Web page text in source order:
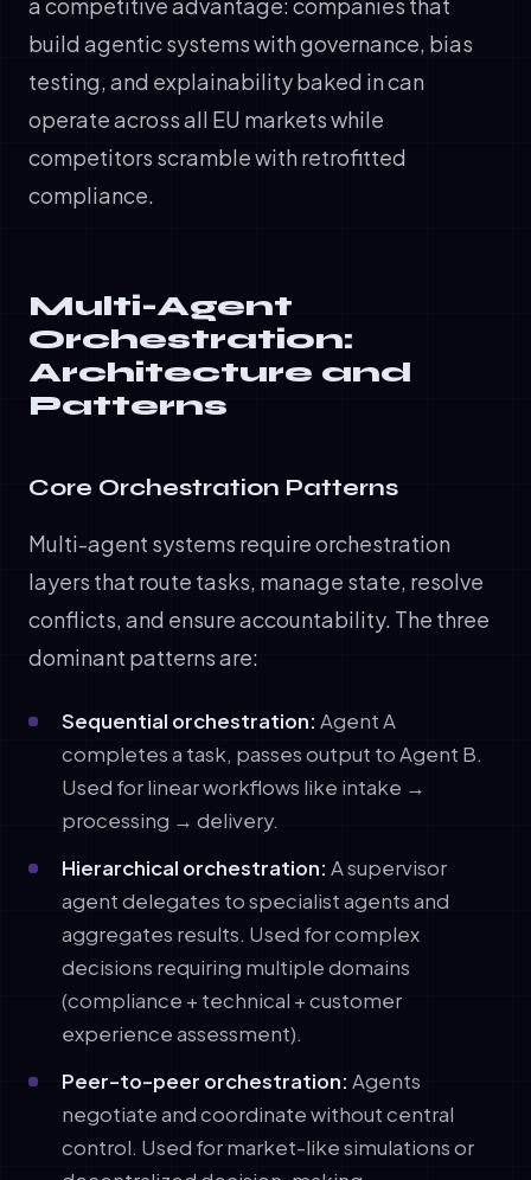
build agentic systems with governance, bias
testing, and explainability baked in can
operate across all EU markets while
competitors scramble with retrofitted
compliance.
Multi-Agent
Orchestration:
Architecture and
Patterns
Core Orchestration Patterns
Multi-agent systems require orchestration
layers that route tasks, manage state, resolve
conflicts, and ensure accountability. The three
dominant patterns are:
Sequential orchestration: Agent A
completes a task, passes output to Agent B.
Used for linear workflows like intake →
processing → delivery.
Hierarchical orchestration: A supervisor
agent delegates to specialist agents and
aggregates results. Used for complex
decisions requiring multiple domains
(compliance + technical + customer
experience assessment).
Peer-to-peer orchestration: Agents
negotiate and coordinate without central
control. Used for market-like simulations or